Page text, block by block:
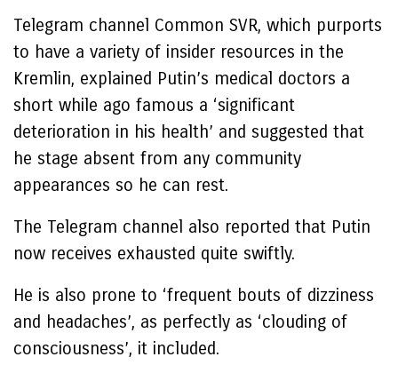
Telegram channel Common SVR, which purports
to have a variety of insider resources in the
Kremlin, explained Putin’s medical doctors a
short while ago famous a ‘significant
deterioration in his health’ and suggested that
he stage absent from any community
appearances so he can rest.
The Telegram channel also reported that Putin
now receives exhausted quite swiftly.
He is also prone to ‘frequent bouts of dizziness
and headaches’, as perfectly as ‘clouding of
consciousness’, it included.